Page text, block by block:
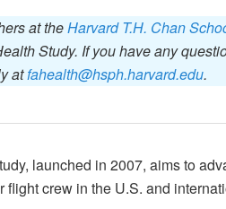
at theHarvard T.H. Chan
Study. If you have any
atfahealth@hsph.harvard.edu.
launched in 2007, aims to
crew in the U.S. and